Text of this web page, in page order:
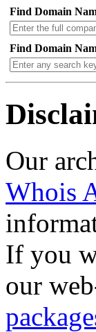
Find Domain
Find Domain
Our
Whois
If you
our